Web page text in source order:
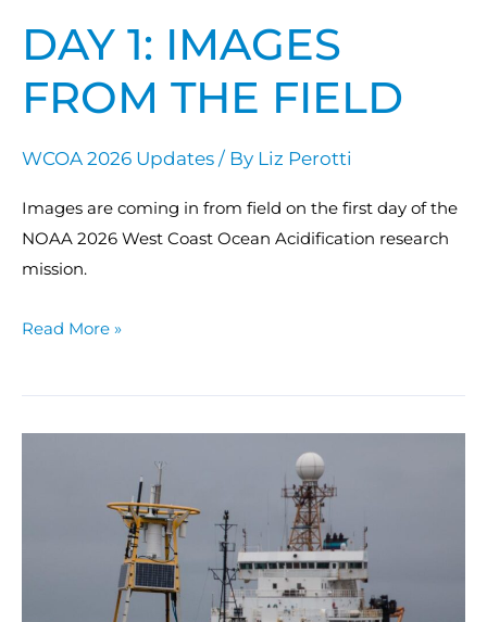
DAY 1: IMAGES
FROM THE FIELD
WCOA 2026 Updates / By Liz Perotti
Images are coming in from field on the first day of the
NOAA 2026 West Coast Ocean Acidification research
mission.
Read More »